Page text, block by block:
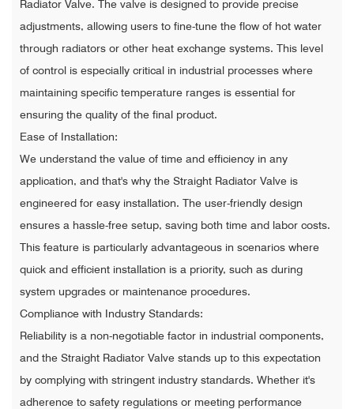
Radiator Valve. The valve is designed to provide precise
adjustments, allowing users to fine-tune the flow of hot water
through radiators or other heat exchange systems. This level
of control is especially critical in industrial processes where
maintaining specific temperature ranges is essential for
ensuring the quality of the final product.
Ease of Installation:
We understand the value of time and efficiency in any
application, and that's why the Straight Radiator Valve is
engineered for easy installation. The user-friendly design
ensures a hassle-free setup, saving both time and labor costs.
This feature is particularly advantageous in scenarios where
quick and efficient installation is a priority, such as during
system upgrades or maintenance procedures.
Compliance with Industry Standards:
Reliability is a non-negotiable factor in industrial components,
and the Straight Radiator Valve stands up to this expectation
by complying with stringent industry standards. Whether it's
adherence to safety regulations or meeting performance